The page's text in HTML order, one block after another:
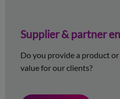
Supplier & partner
Do you provide a product
value for our clients?